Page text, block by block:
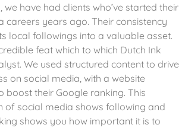
we have had clients who’ve started their
careers years ago. Their consistency
local followings into a valuable asset.
feat which to which Dutch Ink
We used structured content to drive
on social media, with a website
boost their Google ranking. This
of social media shows following and
shows you how important it is to